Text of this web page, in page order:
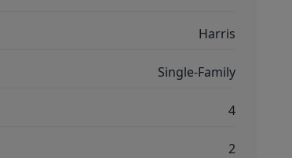
Harris
Single-Family
4
2